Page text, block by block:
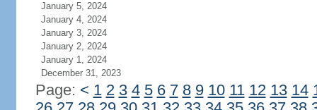
January 5, 2024
January 4, 2024
January 3, 2024
January 2, 2024
January 1, 2024
December 31, 2023
Page: < 1 2 3 4 5 6 7 8 9 10 11 12 13 14